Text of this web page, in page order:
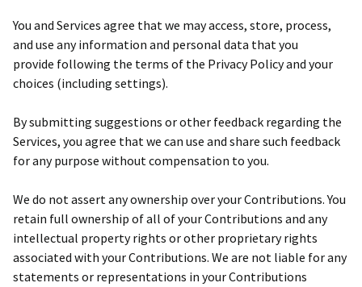
You and Services agree that we may access, store, process,
and use any information and personal data that you
provide following the terms of the Privacy Policy and your
choices (including settings).
By submitting suggestions or other feedback regarding the
Services, you agree that we can use and share such feedback
for any purpose without compensation to you.
We do not assert any ownership over your Contributions. You
retain full ownership of all of your Contributions and any
intellectual property rights or other proprietary rights
associated with your Contributions. We are not liable for any
statements or representations in your Contributions